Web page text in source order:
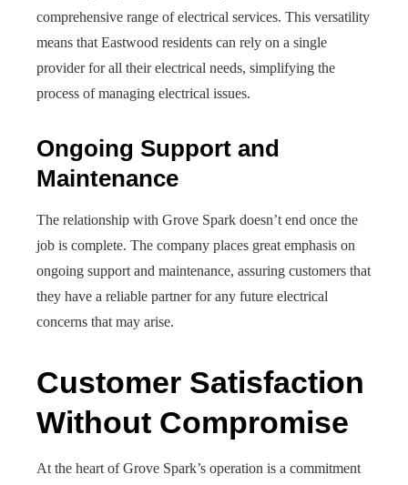
comprehensive range of electrical services. This versatility
means that Eastwood residents can rely on a single
provider for all their electrical needs, simplifying the
process of managing electrical issues.
Ongoing Support and
Maintenance
The relationship with Grove Spark doesn’t end once the
job is complete. The company places great emphasis on
ongoing support and maintenance, assuring customers that
they have a reliable partner for any future electrical
concerns that may arise.
Customer Satisfaction
Without Compromise
At the heart of Grove Spark’s operation is a commitment